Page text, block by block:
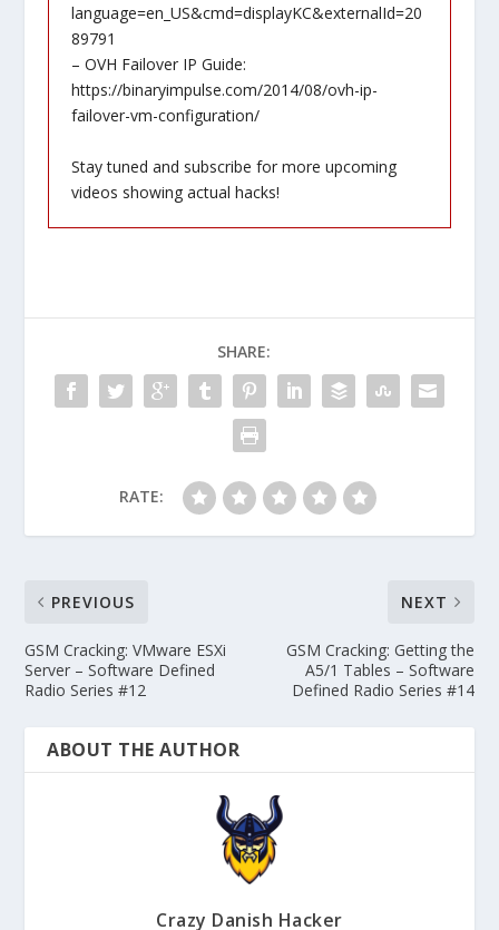
language=en_US&cmd=displayKC&externalId=20
89791
– OVH Failover IP Guide:
https://binaryimpulse.com/2014/08/ovh-ip-
failover-vm-configuration/
Stay tuned and subscribe for more upcoming
videos showing actual hacks!
SHARE:
RATE:
PREVIOUS
GSM Cracking: VMware ESXi
Server – Software Defined
Radio Series #12
NEXT
GSM Cracking: Getting the
A5/1 Tables – Software
Defined Radio Series #14
ABOUT THE AUTHOR
Crazy Danish Hacker